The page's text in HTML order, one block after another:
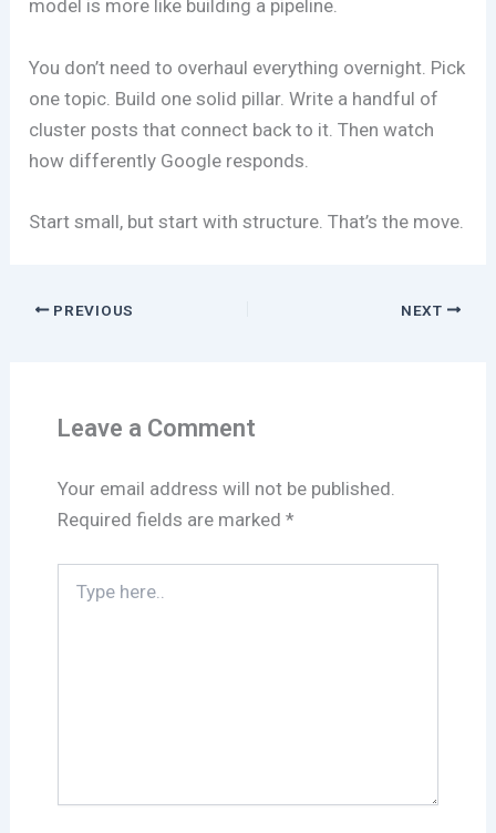
model is more like building a pipeline.
You don’t need to overhaul everything overnight. Pick
one topic. Build one solid pillar. Write a handful of
cluster posts that connect back to it. Then watch
how differently Google responds.
Start small, but start with structure. That’s the move.
PREVIOUS NEXT
Leave a Comment
Your email address will not be published.
Required fields are marked *
here..